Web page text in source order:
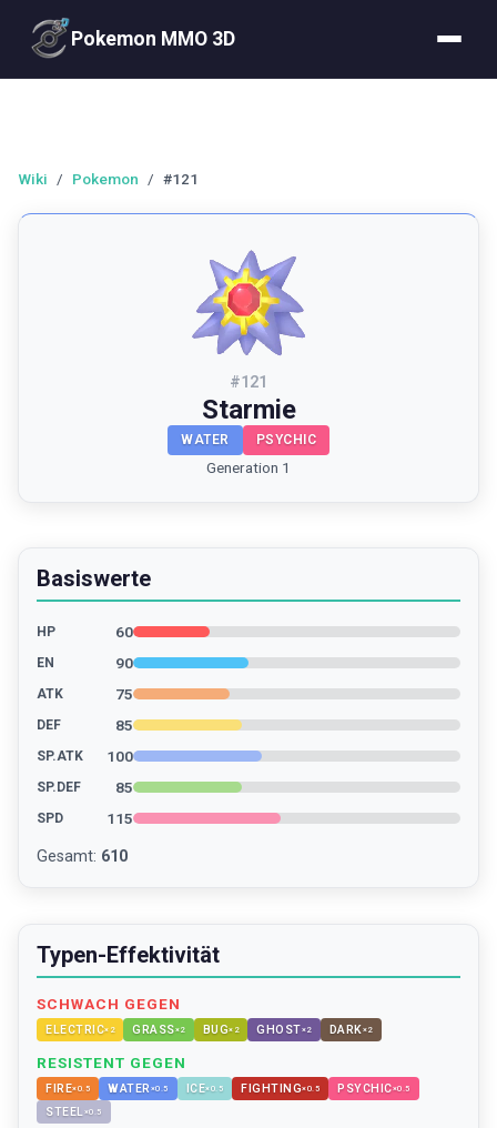
Pokemon MMO 3D
Wiki / Pokemon / #121
#121
Starmie
WATER PSYCHIC
Generation 1
Basiswerte
HP 60
EN 90
ATK 75
DEF 85
SP.ATK 100
SP.DEF 85
SPD 115
Gesamt: 610
Typen-Effektivität
SCHWACH GEGEN
ELECTRIC× 2 GRASS×2 BUG× 2 GHOST×2 DARK×2
RESISTENT GEGEN
FIRE×0.5 WATER ×0.5 ICE×0.5 FIGHTING×0.5 PSYCHIC×0.5
STEEL ×0.5